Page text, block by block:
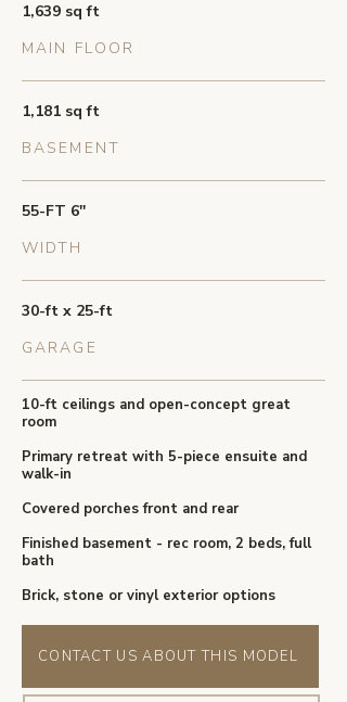
1,639 sq ft
MAIN FLOOR
1,181 sq ft
BASEMENT
55-FT 6''
WIDTH
30-ft x 25-ft
GARAGE
10-ft ceilings and open-concept great
room
Primary retreat with 5-piece ensuite and
walk-in
Covered porches front and rear
Finished basement - rec room, 2 beds, full
bath
Brick, stone or vinyl exterior options
CONTACT US ABOUT THIS MODEL